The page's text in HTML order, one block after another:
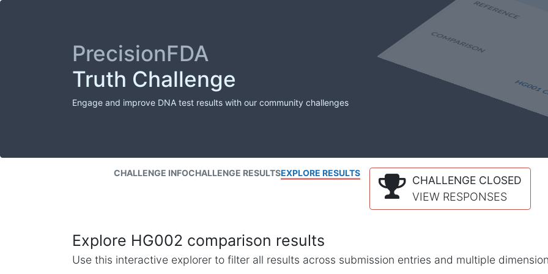
PrecisionFDA
Truth Challenge
Engage and improve DNA test results with our community challenges
CHALLENGE INFOCHALLENGE RESULTSEXPLORE RESULTS
CHALLENGE CLOSED
VIEW RESPONSES
Explore HG002 comparison results
Use this interactive explorer to filter all results across submission entries and multiple